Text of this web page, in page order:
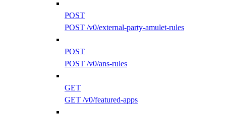
POST
POST /v0/external-party-amulet-rules
POST
POST /v0/ans-rules
GET
GET /v0/featured-apps